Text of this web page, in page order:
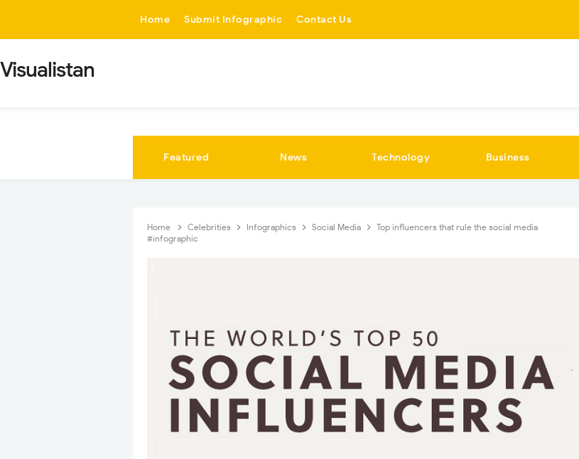
Home Submit Infographic Contact Us
Visualistan
Featured News Technology Business
Home Celebrities Infographics Social Media
Top influencers that rule the social media
#infographic